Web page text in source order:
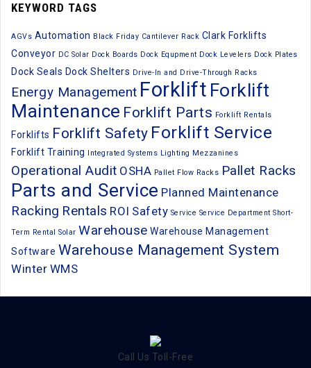
KEYWORD TAGS
AGVs Automation Black Friday Cantilever Rack Clark Forklifts
Conveyor DC Solar Dock Boards Dock Equpment Dock Levelers Dock Plates
Dock Seals Dock Shelters Drive-In and Drive-Through Racks
Energy Management Forklift Forklift
Maintenance Forklift Parts Forklift Rentals
Forklifts Forklift Safety Forklift Service
Forklift Training Integrated Systems Lighting Mezzanines
Operational Audit OSHA Pallet Flow Racks Pallet Racks
Parts and Service Planned Maintenance
Racking Rentals ROI Safety Service Service Department Short-
Term Rental Solar Warehouse Warehouse Management
Software Warehouse Management System
Winter WMS
Call Us Toll-Free